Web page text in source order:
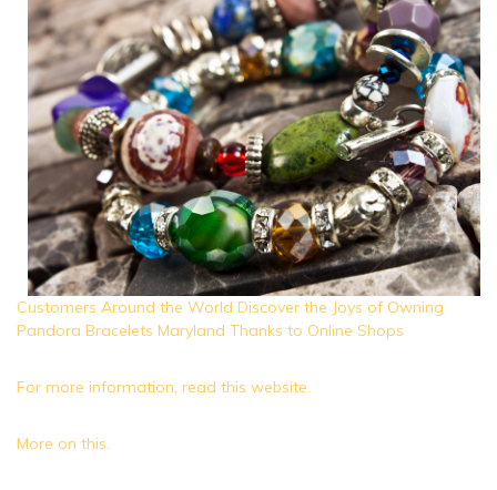
Customers Around the World Discover the Joys of Owning
Pandora Bracelets Maryland Thanks to Online Shops
For more information, read this website.
More on this.